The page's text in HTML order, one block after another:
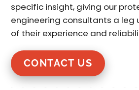
specific insight, giving our
engineering consultants a leg
of their experience and
CONTACT US